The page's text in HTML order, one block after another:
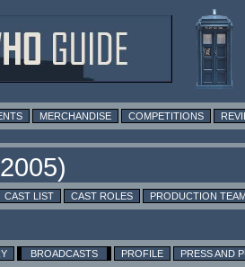
MERCHANDISE COMPETITIONS
CAST LIST CAST ROLES PRODUCTION
BROADCASTS PROFILE PRESS AND